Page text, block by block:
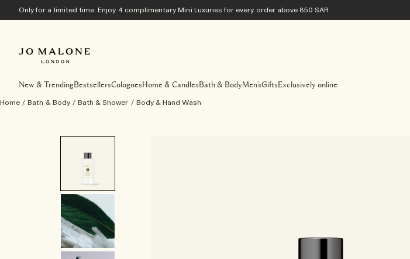
Only for a limited time: Enjoy 4 complimentary Mini Luxuries for every order above 850 SAR
New & TrendingBestsellersColognesHome & CandlesBath & BodyMen'sGifts Exclusively online
Home / Bath & Body / Bath & Shower / Body & Hand Wash